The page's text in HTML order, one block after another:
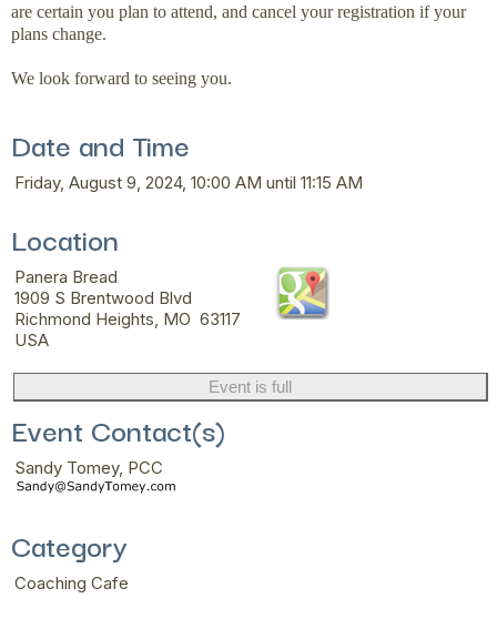
are certain you plan to attend, and cancel your registration if your
plans change.
We look forward to seeing you.
Date and Time
Friday, August 9, 2024, 10:00 AM until 11:15 AM
Location
Panera Bread
1909 S Brentwood Blvd
Richmond Heights, MO 63117
USA
Event is full
Event Contact(s)
Sandy Tomey, PCC
Category
Coaching Cafe